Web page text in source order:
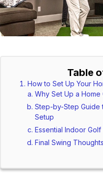
Table
How to Set Up Your
Why Set Up a Home
Step-by-Step Guide
Setup
Essential Indoor
Final Swing Thoughts